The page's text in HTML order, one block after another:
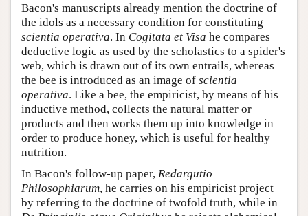
Bacon's manuscripts already mention the doctrine of
the idols as a necessary condition for constituting
scientia operativa. In Cogitata et Visa he compares
deductive logic as used by the scholastics to a spider's
web, which is drawn out of its own entrails, whereas
the bee is introduced as an image of scientia
operativa. Like a bee, the empiricist, by means of his
inductive method, collects the natural matter or
products and then works them up into knowledge in
order to produce honey, which is useful for healthy
nutrition.
In Bacon's follow-up paper, Redargutio
Philosophiarum, he carries on his empiricist project
by referring to the doctrine of twofold truth, while in